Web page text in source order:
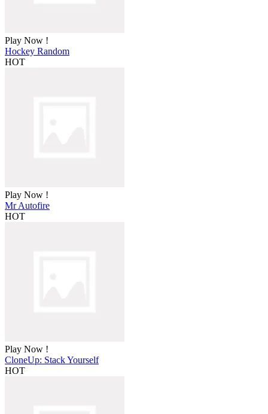
Play Now !
Hockey Random
HOT
Play Now !
Mr Autofire
HOT
Play Now !
CloneUp: Stack Yourself
HOT